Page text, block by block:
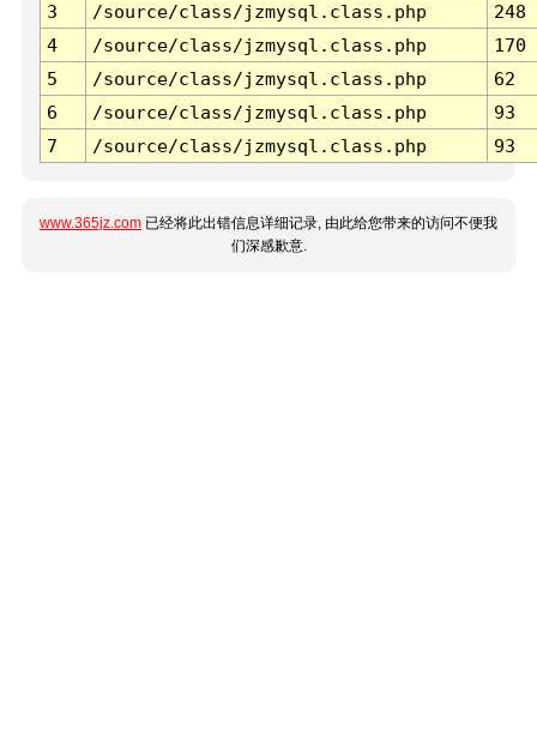
3
/source/class/jzmysql.class.php
248
4
/source/class/jzmysql.class.php
170
5
/source/class/jzmysql.class.php
62
6
/source/class/jzmysql.class.php
93
7
/source/class/jzmysql.class.php 93
www.365jz.com 已经将此出错信息详细记录, 由此给您带来的访问不便我
们深感歉意.